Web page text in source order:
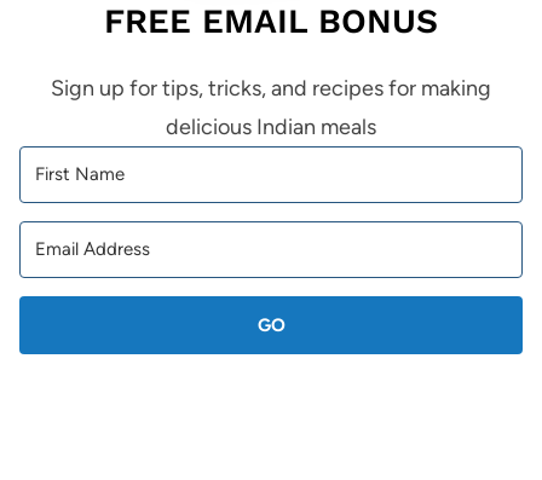
FREE EMAIL BONUS
Sign up for tips, tricks, and recipes for making
delicious Indian meals
GO